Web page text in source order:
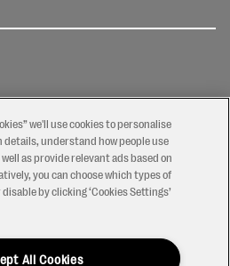
we'll use cookies to personalise
understand how people use
as provide relevant ads based on
you can choose which types of
by clicking ‘Cookies Settings’
All Cookies